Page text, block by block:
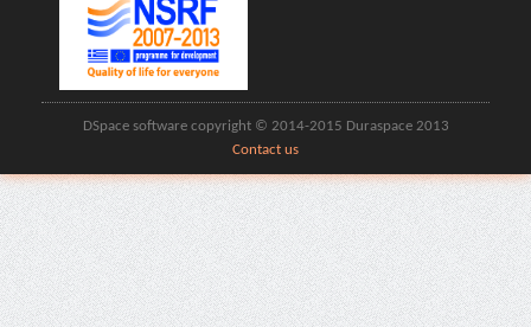
DSpace software copyright © 2014-2015 Duraspace 2013
Contact us